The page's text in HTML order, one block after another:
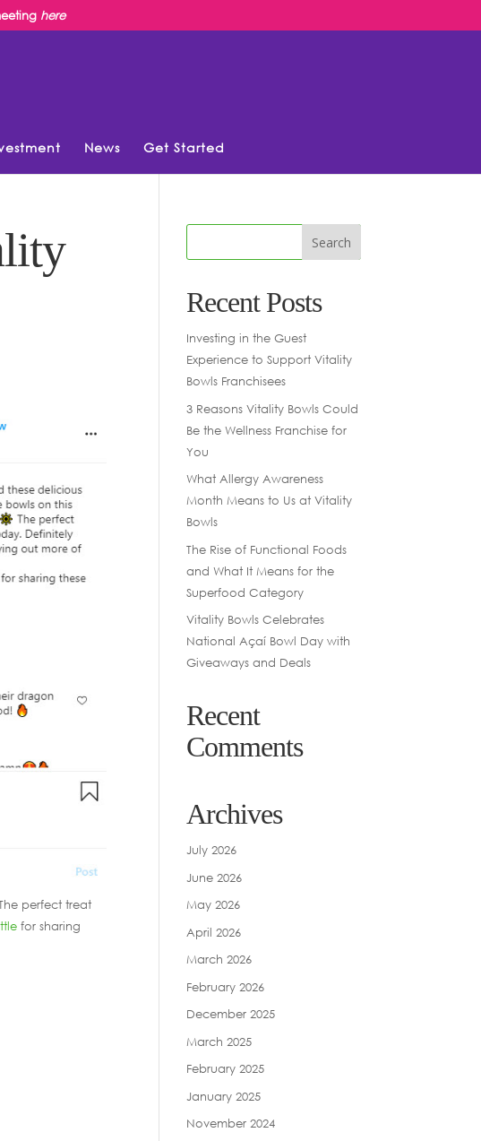
here
News Get Started
perfect treat
for sharing
Recent Posts
Investing in the Guest
Experience to Support Vitality
Bowls Franchisees
3 Reasons Vitality Bowls Could
Be the Wellness Franchise for
You
What Allergy Awareness
Month Means to Us at Vitality
Bowls
The Rise of Functional Foods
and What It Means for the
Superfood Category
Vitality Bowls Celebrates
National Açaí Bowl Day with
Giveaways and Deals
Recent
Comments
Archives
July 2026
June 2026
May 2026
April 2026
March 2026
February 2026
December 2025
March 2025
February 2025
January 2025
November 2024